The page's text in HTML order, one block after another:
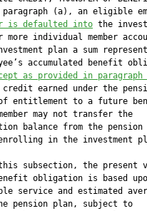
(a), an eligible
is defaulted into the
more individual member
plan a sum
accumulated benefit
as provided in
earned under the
entitlement to a future
may not transfer the
balance from the pension
in the investment
subsection, the present
obligation is based
service and estimated
pension plan, subject to